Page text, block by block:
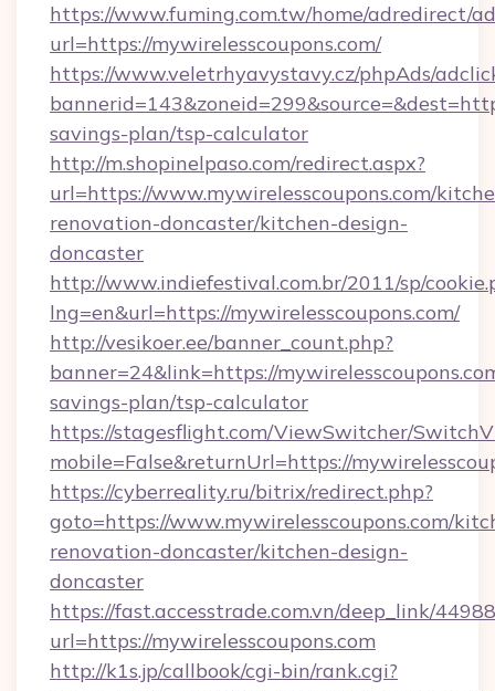
https://www.fuming.com.tw/home/adredirect/
url=https://mywirelesscoupons.com/
https://www.veletrhyavystavy.cz/phpAds/
savings-plan/tsp-calculator
http://m.shopinelpaso.com/redirect.aspx?
url=https://www.mywirelesscoupons.com/
renovation-doncaster/kitchen-design-
doncaster
http://www.indiefestival.com.br/2011/sp/
lng=en&url=https://mywirelesscoupons.com/
http://vesikoer.ee/banner_count.php?
banner=24&link=https://
savings-plan/tsp-calculator
https://stagesflight.com/ViewSwitcher/
mobile=False&returnUrl=https://
https://cyberreality.ru/bitrix/redirect.php?
goto=https://www.mywirelesscoupons.com/
renovation-doncaster/kitchen-design-
doncaster
https://fast.accesstrade.com.vn/deep_link/
url=https://mywirelesscoupons.com
http://k1s.jp/callbook/cgi-bin/rank.cgi?